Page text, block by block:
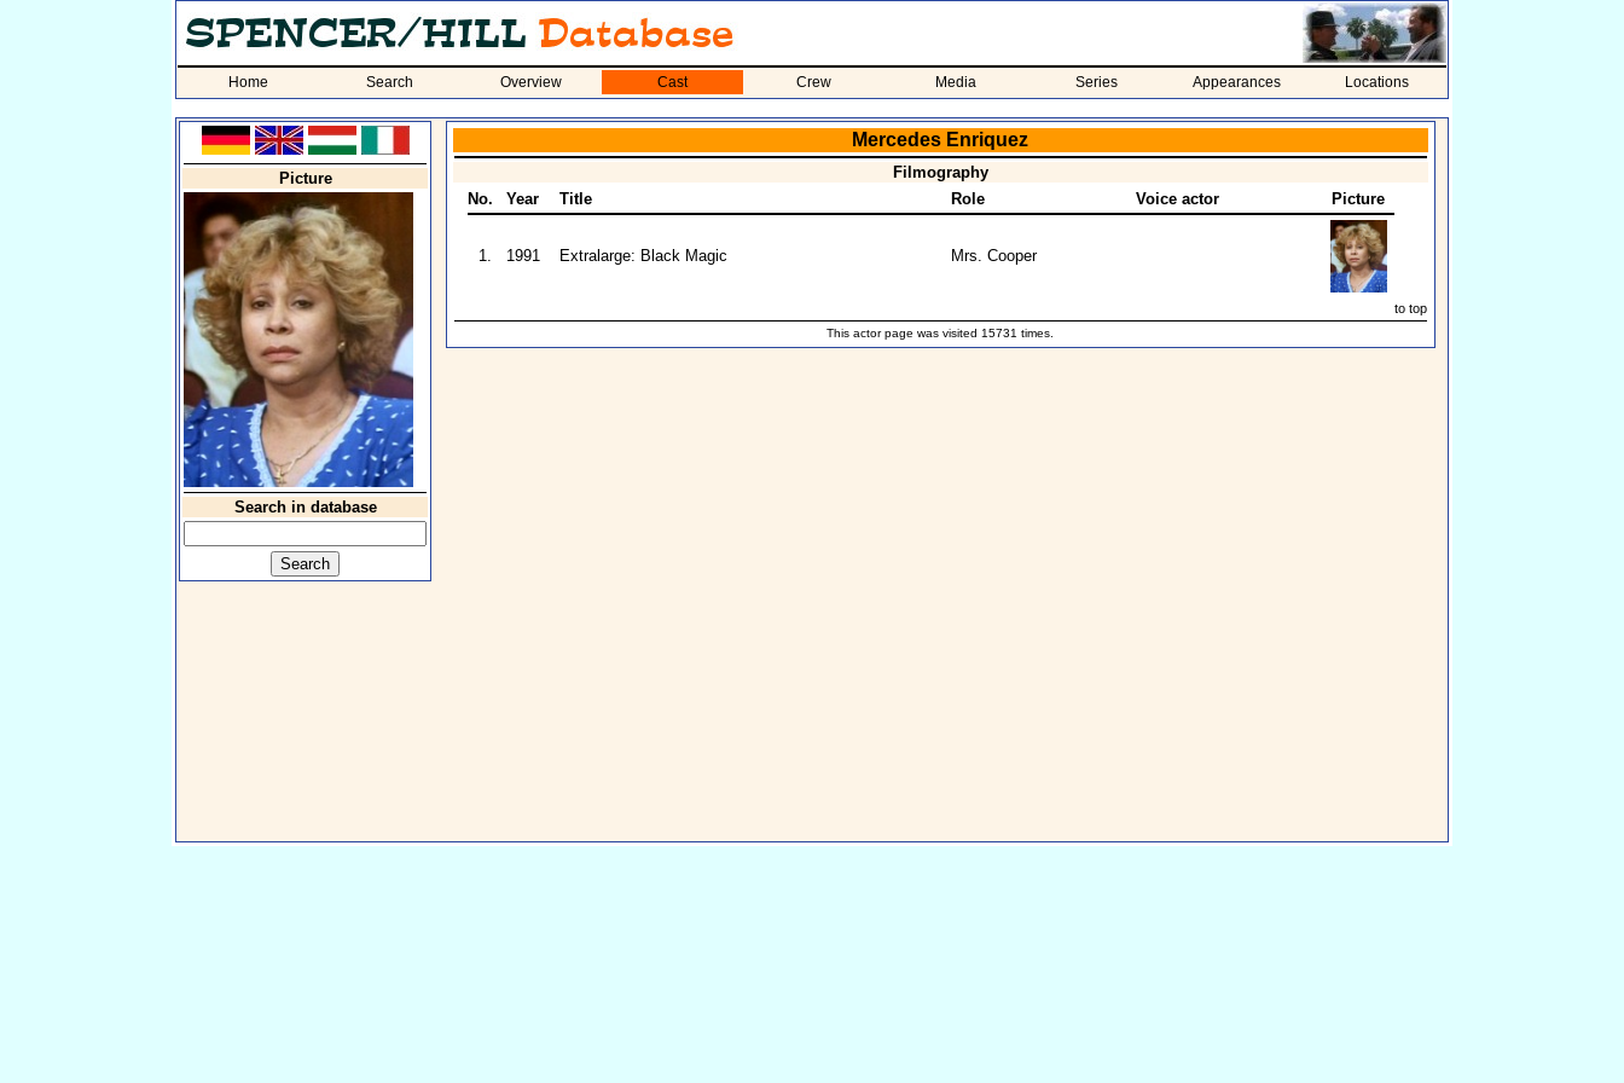
Home Search Overview Cast Crew Media Series Appearances Locations
Picture
Search in database
Mercedes Enriquez
Filmography
No.
Year Title Role Voice actor Picture
1. 1991 Extralarge: Black Magic Mrs. Cooper
to top
This actor page was visited 15731 times.